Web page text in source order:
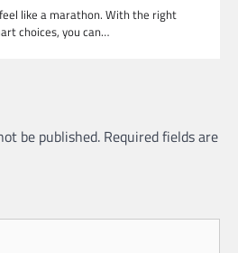
like a marathon. With the right
choices, you can…
be published. Required fields are